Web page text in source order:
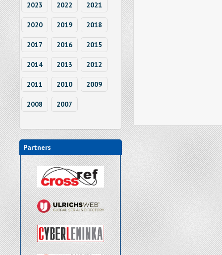
2023 2022 2021
2020 2019 2018
2017 2016 2015
2014 2013 2012
2011 2010 2009
2008 2007
Partners